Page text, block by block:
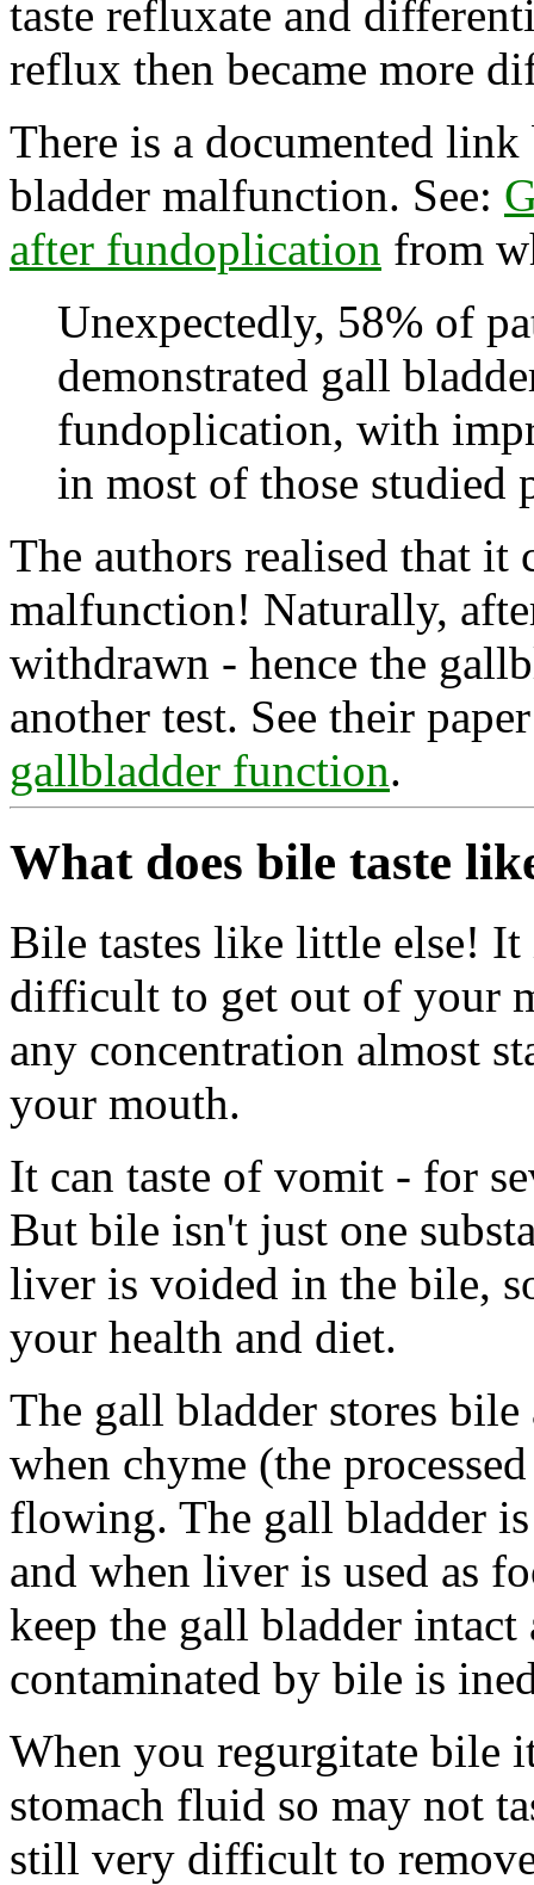
taste refluxate and
reflux then became more
There is a documented
bladder malfunction. See:
after fundoplication from
Unexpectedly, 58% of
demonstrated gall
fundoplication, with
in most of those studied
The authors realised that it
malfunction! Naturally,
withdrawn - hence the
another test. See their
gallbladder function.
What does bile taste
Bile tastes like little else!
difficult to get out of your
any concentration almost
your mouth.
It can taste of vomit - for
But bile isn't just one
liver is voided in the bile,
your health and diet.
The gall bladder stores
when chyme (the
flowing. The gall bladder
and when liver is used as
keep the gall bladder
contaminated by bile is
When you regurgitate bile
stomach fluid so may not
still very difficult to